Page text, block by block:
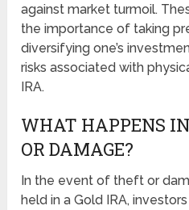
against market turmoil.
the importance of taking
diversifying one’s
risks associated with
IRA.
WHAT HAPPENS
OR DAMAGE?
In the event of theft or
held in a Gold IRA,